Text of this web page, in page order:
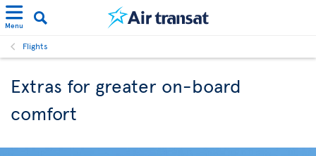
Menu
Flights
Extras for greater on-board
comfort